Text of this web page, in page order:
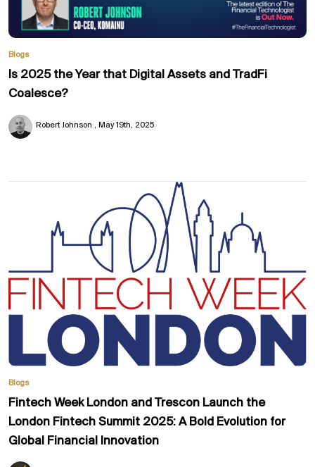
Blogs
Is 2025 the Year that Digital Assets and TradFi
Coalesce?
Robert Johnson May 19th, 2025
Blogs
Fintech Week London and Trescon Launch the
London Fintech Summit 2025: A Bold Evolution for
Global Financial Innovation